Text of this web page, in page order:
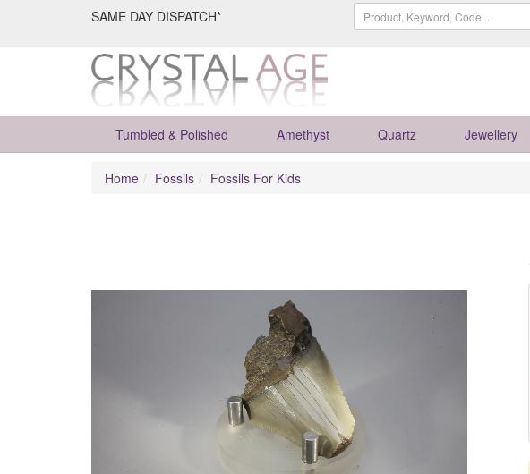
SAME DAY DISPATCH*
Tumbled & Polished Amethyst Quartz Jewellery
Home Fossils Fossils For Kids